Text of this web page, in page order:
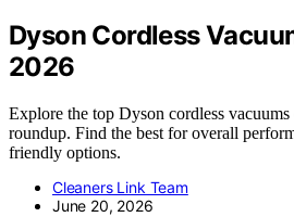
Dyson Cordless
2026
Explore the top Dyson cordless
roundup. Find the best for overall
friendly options.
Cleaners Link Team
June 20, 2026